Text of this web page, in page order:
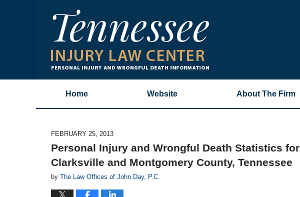
Home Website About The Firm
FEBRUARY 25, 2013
Personal Injury and Wrongful Death Statistics for
Clarksville and Montgomery County, Tennessee
by The Law Offices of John Day, P.C.